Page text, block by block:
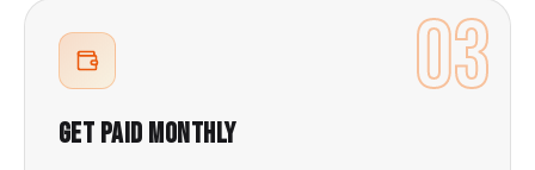
03
Get Paid Monthly